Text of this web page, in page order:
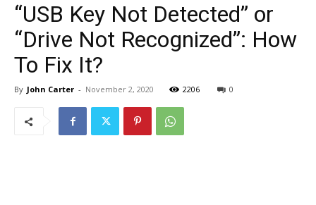
“USB Key Not Detected” or
“Drive Not Recognized”: How
To Fix It?
By John Carter - November 2, 2020 2206 0